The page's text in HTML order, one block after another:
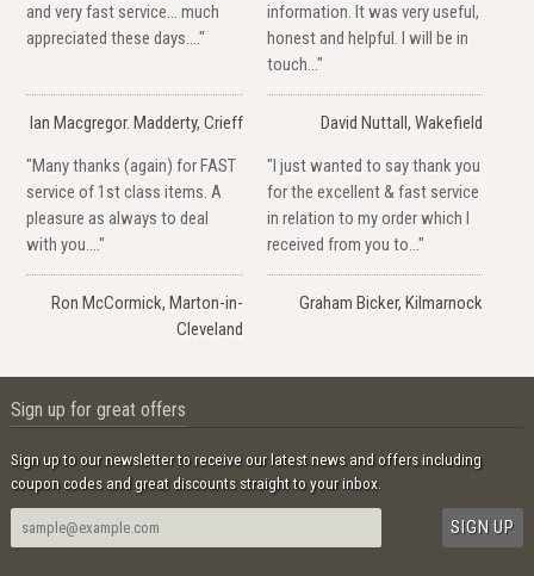
and very fast service... much
appreciated these days...."
Ian Macgregor. Madderty, Crieff
information. It was very useful,
honest and helpful. I will be in
touch..."
David Nuttall, Wakefield
"Many thanks (again) for FAST
service of 1st class items. A
pleasure as always to deal
with you...."
Ron McCormick, Marton-in-
Cleveland
"I just wanted to say thank you
for the excellent & fast service
in relation to my order which I
received from you to..."
Graham Bicker, Kilmarnock
Sign up for great offers
Sign up to our newsletter to receive our latest news and offers including
coupon codes and great discounts straight to your inbox.